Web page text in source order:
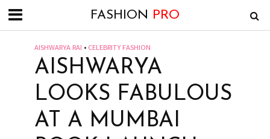
FASHION PRO
AISHWARYA RAI • CELEBRITY FASHION
AISHWARYA
LOOKS FABULOUS
AT A MUMBAI